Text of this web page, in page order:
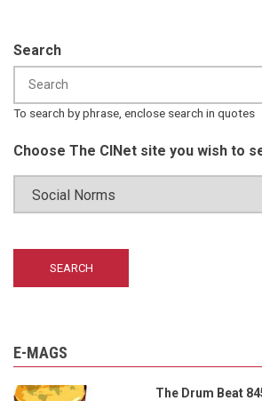
Search
To search by phrase, enclose search in quotes
Choose The CINet site you wish to
E-MAGS
The Drum Beat